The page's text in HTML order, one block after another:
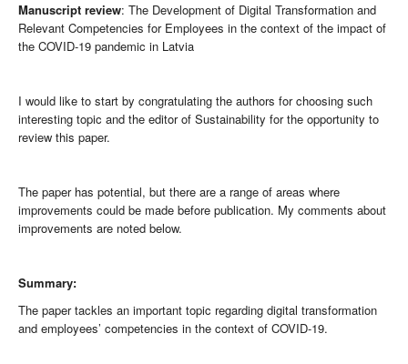
Manuscript review: The Development of Digital Transformation and
Relevant Competencies for Employees in the context of the impact of
the COVID-19 pandemic in Latvia
I would like to start by congratulating the authors for choosing such
interesting topic and the editor of Sustainability for the opportunity to
review this paper.
The paper has potential, but there are a range of areas where
improvements could be made before publication. My comments about
improvements are noted below.
Summary:
The paper tackles an important topic regarding digital transformation
and employees’ competencies in the context of COVID-19.